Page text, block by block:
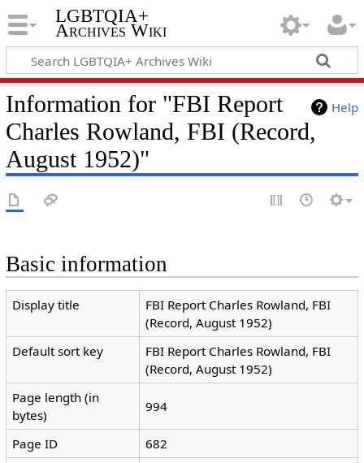
LGBTQIA+
Archives Wiki
Help
Information for "FBI Report
Charles Rowland, FBI (Record,
August 1952)"
Basic information
Display title
FBI Report Charles Rowland, FBI
(Record, August 1952)
Default sort key
FBI Report Charles Rowland, FBI
(Record, August 1952)
Page length (in
bytes)
994
Page ID
682